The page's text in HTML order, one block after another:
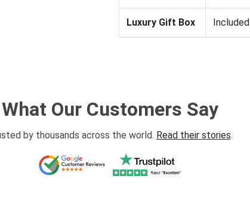
Luxury Gift Box Included
What Our Customers Say
by thousands across the world. Read their stories.